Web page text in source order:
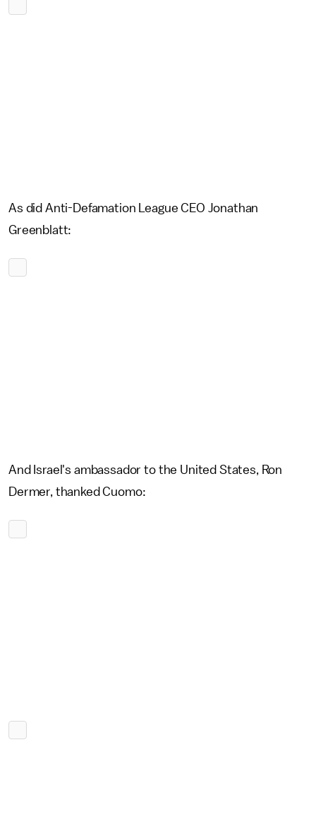
As did Anti-Defamation League CEO Jonathan
Greenblatt:
And Israel's ambassador to the United States, Ron
Dermer, thanked Cuomo: